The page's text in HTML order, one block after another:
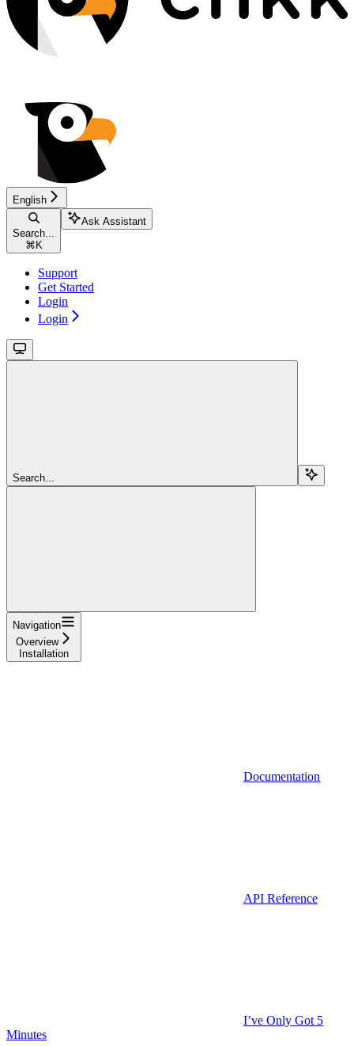
English
Search...
⌘ K
Ask Assistant
Support
Get Started
Login
Login
Search...
Navigation
Overview
Installation
Documentation
API Reference
I’ve Only Got 5
Minutes